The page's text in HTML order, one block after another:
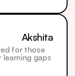
Akshita
for those
gaps